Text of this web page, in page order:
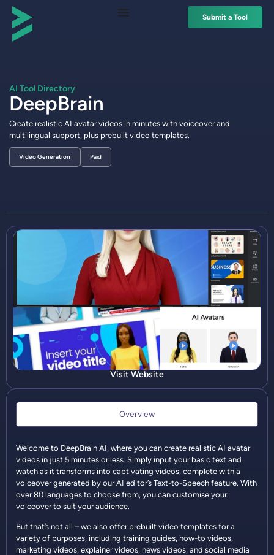
Submit a Tool
AI Tool Directory
DeepBrain
Create realistic AI avatar videos in minutes with voiceover and
multilingual support, plus prebuilt video templates.
Paid
Video Generation
Visit Website
Overview
Welcome to DeepBrain AI, where you can create realistic AI avatar
videos in just 5 minutes or less. Simply input your basic text and
watch as it transforms into captivating videos, complete with a
voiceover generated by our AI editor’s Text-to-Speech feature. With
over 80 languages to choose from, you can customise your
voiceover to suit your audience.
But that’s not all – we also offer prebuilt video templates for a
variety of purposes, including training guides, how-to videos,
marketing videos, explainer videos, news videos, and social media